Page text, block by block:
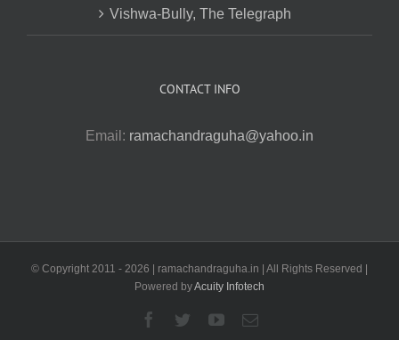
Vishwa-Bully, The Telegraph
CONTACT INFO
Email: ramachandraguha@yahoo.in
© Copyright 2011 - 2026 | ramachandraguha.in | All Rights Reserved |
Powered byAcuity Infotech
Facebook
TwitterYouTubeEmail